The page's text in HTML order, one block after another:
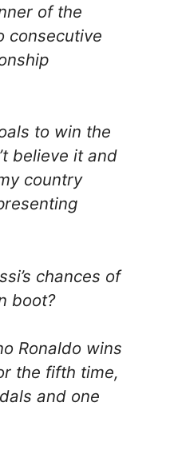
of the
consecutive
to win the
believe it and
country
chances of
boot?
Ronaldo wins
the fifth time,
and one